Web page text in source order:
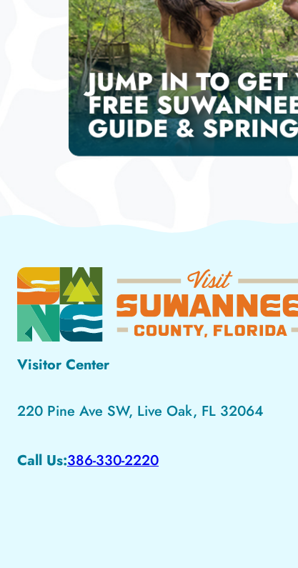
Visitor Center
220 Pine Ave SW, Live Oak, FL 32064
Call Us:386-330-2220